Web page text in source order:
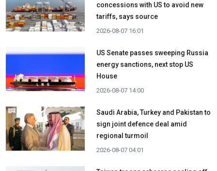
concessions with US to avoid new
tariffs, says source
2026-08-07 16:01
US Senate passes sweeping Russia
energy sanctions, next stop US
House
2026-08-07 14:00
Saudi Arabia, Turkey and Pakistan to
sign joint defence deal amid
regional turmoil
2026-08-07 04:01